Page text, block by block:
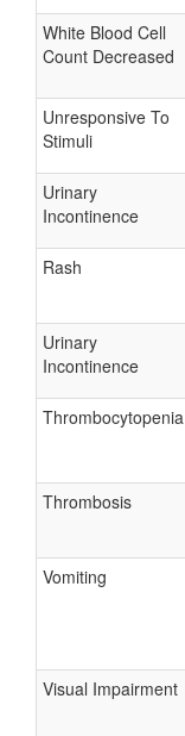
White Blood Cell
Count Decreased
Unresponsive To
Stimuli
Urinary
Incontinence
Rash
Urinary
Incontinence
Thrombocytopenia
Thrombosis
Vomiting
Visual Impairment